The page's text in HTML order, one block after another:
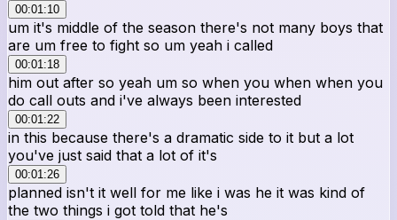
00:01:10
um it's middle of the season there's not many boys that
are um free to fight so um yeah i called
00:01:18
him out after so yeah um so when you when when you
do call outs and i've always been interested
00:01:22
in this because there's a dramatic side to it but a lot
you've just said that a lot of it's
00:01:26
planned isn't it well for me like i was he it was kind of
the two things i got told that he's